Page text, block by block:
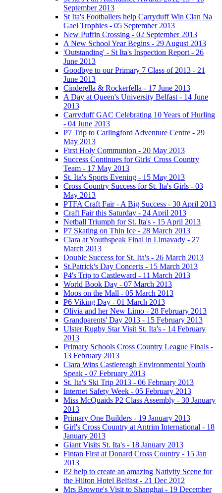
September 2013
St Ita's Footballers help Carryduff Win Clan Na
Gael Trophies - 05 September 2013
New Puffin Crossing - 02 September 2013
A New School Year Begins - 29 August 2013
'Outstanding' - St Ita's Inspection Report - 26
June 2013
Goodbye to our Primary 7 Class of 2013 - 21
June 2013
Cinderella & Rockerfella - 17 June 2013
A Day at Queen's University Belfast - 14 June
2013
Carryduff GAC Celebrating 10 Years of Hurling
- 04 June 2013
P7 Trip to Carlingford Adventure Centre - 29
May 2013
First Holy Communion - 20 May 2013
Success Continues for Girls' Cross Country
Team - 17 May 2013
St. Ita's Sports Evening - 15 May 2013
Cross Country Success for St. Ita's Girls - 03
May 2013
PTFA Craft Fair - A Big Success - 30 April 2013
Craft Fair this Saturday - 24 April 2013
Netball Triumph for St. Ita's - 15 April 2013
P7 Skating on Thin Ice - 28 March 2013
Clara at Youthspeak Final in Limavady - 27
March 2013
Double Success for St. Ita's - 26 March 2013
St.Patrick's Day Concerts - 15 March 2013
P4's Trip to Castleward - 11 March 2013
World Book Day - 07 March 2013
Moos on the Mall - 05 March 2013
P6 Viking Day - 01 March 2013
Olivia and her New Limo - 28 February 2013
Grandparents' Day 2013 - 15 February 2013
Ulster Rugby Star Visit St. Ita's - 14 February
2013
Primary Schools Cross Country League Finals -
13 February 2013
Clara Wins Castlereagh Environmental Youth
Speak - 07 February 2013
St. Ita's Ski Trip 2013 - 06 February 2013
Internet Safety Week - 05 February 2013
Miss McQuaids P2 Class Assembly - 30 January
2013
Primary One Builders - 19 January 2013
Girl's Cross Country at Antrim International - 18
January 2013
Giant Visits St. Ita's - 18 January 2013
Fintan First at Donard Cross Country - 15 Jan
2013
P2 help to create an amazing Nativity Scene for
the Hilton Hotel Belfast - 21 Dec 2012
Mrs Browne's Visit to Shanghai - 19 December